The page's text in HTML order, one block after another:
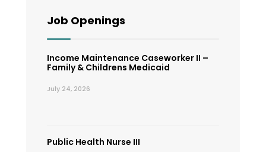
Job Openings
Income Maintenance Caseworker II –
Family & Childrens Medicaid
July 24, 2026
Public Health Nurse III